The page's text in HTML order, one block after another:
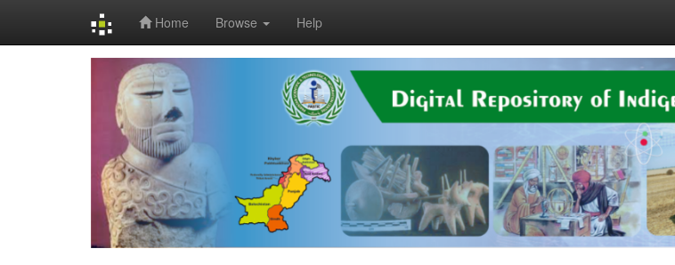
Home Browse Help